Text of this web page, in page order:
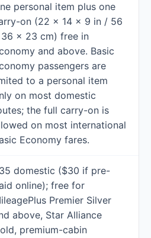
personal item plus one
on (22 x 14 x 9 in / 56
x 23 cm) free in
and above. Basic
passengers are
to a personal item
on most domestic
the full carry-on is
on most international
Economy fares.
domestic ($30 if pre-
online); free for
Premier Silver
above, Star Alliance
premium-cabin